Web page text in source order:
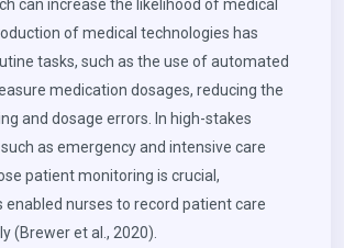
can increase the likelihood of medical
of medical technologies has
tasks, such as the use of automated
medication dosages, reducing the
and dosage errors. In high-stakes
as emergency and intensive care
patient monitoring is crucial,
enabled nurses to record patient care
(Brewer et al., 2020).